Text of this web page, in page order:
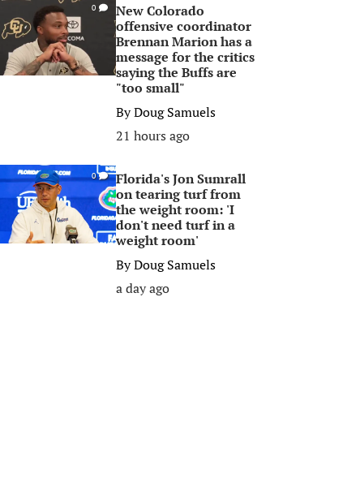
0
New Colorado
offensive coordinator
Brennan Marion has a
message for the critics
saying the Buffs are
"too small"
ByDoug Samuels
21 hours ago
0
Florida's Jon Sumrall
on tearing turf from
the weight room: 'I
don't need turf in a
weight room'
ByDoug Samuels
a day ago